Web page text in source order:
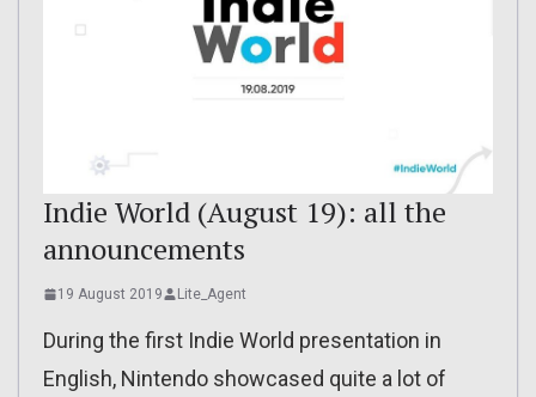
Indie World (August 19): all the
announcements
19 August 2019 Lite_Agent
During the first Indie World presentation in
English, Nintendo showcased quite a lot of